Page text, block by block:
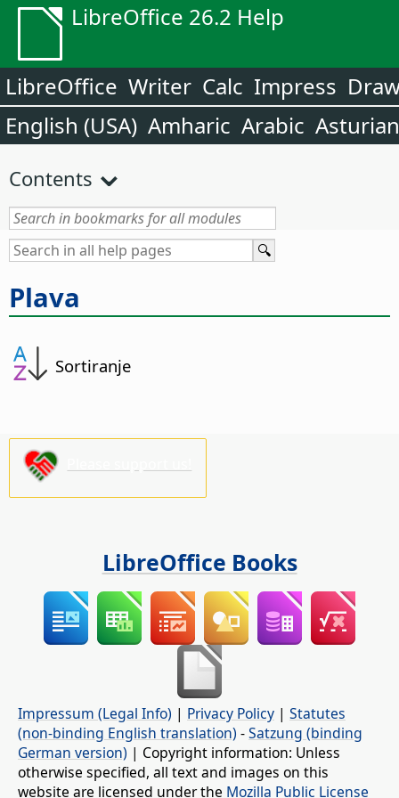
LibreOffice 26.2 Help
LibreOffice Writer Calc Impress
English (USA) Amharic Arabic Asturian
Contents
Plava
Sortiranje
LibreOffice Books
Impressum (Legal Info) | Privacy Policy | Statutes
(non-binding English translation) -Satzung (binding
German version) | Copyright information: Unless
otherwise specified, all text and images on this
website are licensed under the Mozilla Public License